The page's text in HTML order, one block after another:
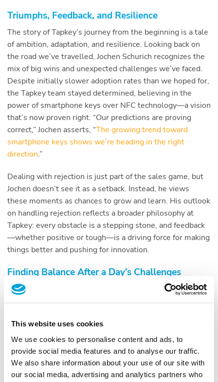
This website uses cookies
We use cookies to personalise content and ads, to
provide social media features and to analyse our traffic.
We also share information about your use of our site with
our social media, advertising and analytics partners who
Triumphs, Feedback, and Resilience
The story of Tapkey’s journey from the beginning is a tale
of ambition, adaptation, and resilience. Looking back on
the road we’ve travelled, Jochen Schurich recognizes the
mix of big wins and unexpected challenges we’ve faced.
Despite initially slower adoption rates than we hoped for,
the Tapkey team stayed determined, believing in the
power of smartphone keys over NFC technology—a vision
that’s now proven right. “Our predictions are proving
correct,” Jochen asserts, “The growing trend toward
smartphone keys shows we’re heading in the right
direction.”
Dealing with rejection is just part of the sales game, but
Jochen doesn’t see it as a setback. Instead, he views
these moments as chances to grow and learn. His outlook
on handling rejection reflects a broader philosophy at
Tapkey: every obstacle is a stepping stone, and feedback
—whether positive or tough—is a driving force for making
things better and pushing for innovation.
Finding Balance After a Day’s Challenges
After riding the ups and downs of sales and business
and renewal in simple activities. Whether it’s getting
active in sports, spending quality time with loved ones, or
just enjoying some quiet time alone, these moments are
essential for him to recharge and find inner peace. Taking
this time to unwind isn’t just about relaxation for Jochen;